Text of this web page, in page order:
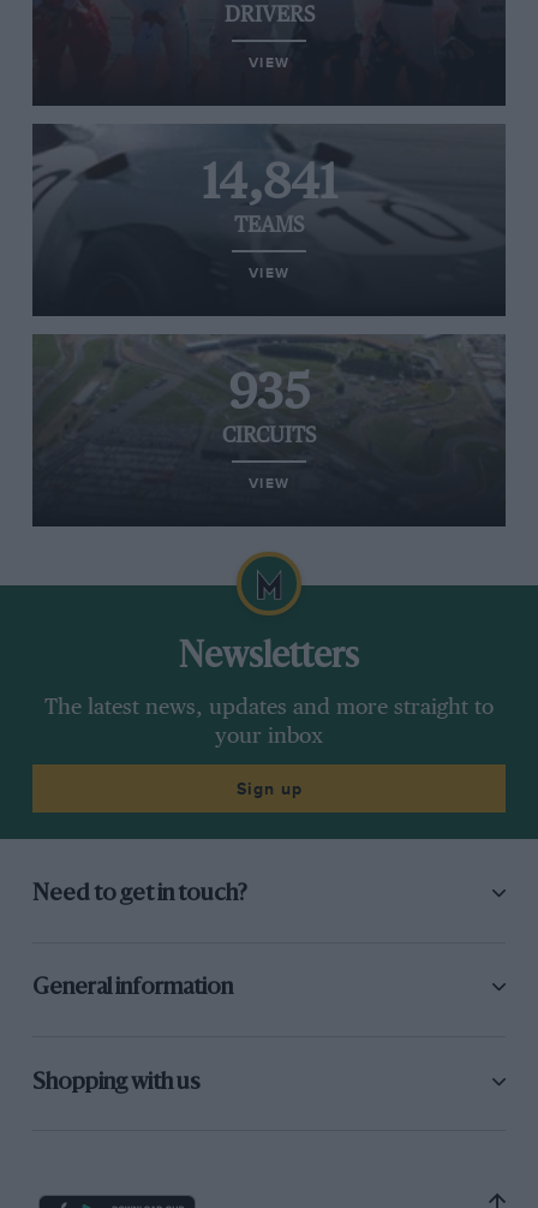
DRIVERS
VIEW
14,841
TEAMS
VIEW
935
CIRCUITS
VIEW
Newsletters
The latest news, updates and more straight to
your inbox
Sign up
Need to get in touch?
General information
Shopping with us